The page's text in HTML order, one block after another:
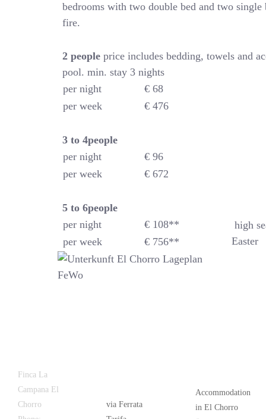
bedrooms with two double bed and two
fire.
2 peopleprice includes bedding, towels and
pool. min. stay 3 nights
per night
€ 68
per week
€ 476
3 to 4people
per night
€ 96
per week
€ 672
5 to 6people
per night
€ 108**
high
Easter
per week € 756**
Finca La
Campana El
Chorro
via Ferrata
Accommodation
in El Chorro